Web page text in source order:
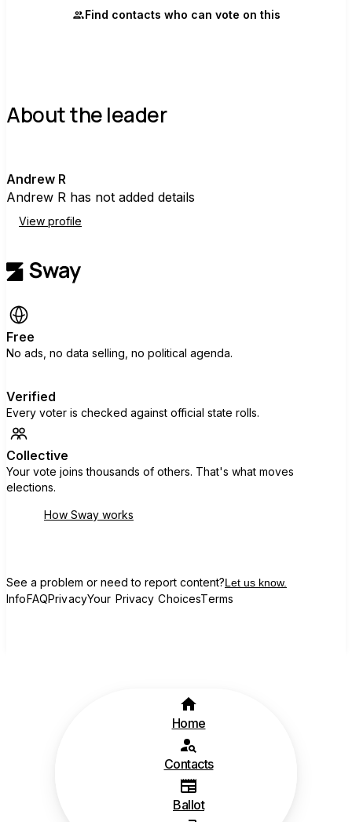
Find contacts who can vote on this
About the leader
Andrew R
Andrew R has not added details
View profile
Free
No ads, no data selling, no political agenda.
Verified
Every voter is checked against official state rolls.
Collective
Your vote joins thousands of others. That's what moves
elections.
How Sway works
See a problem or need to report content?Let us know.
InfoFAQPrivacyYour Privacy ChoicesTerms
Home
Contacts
Ballot